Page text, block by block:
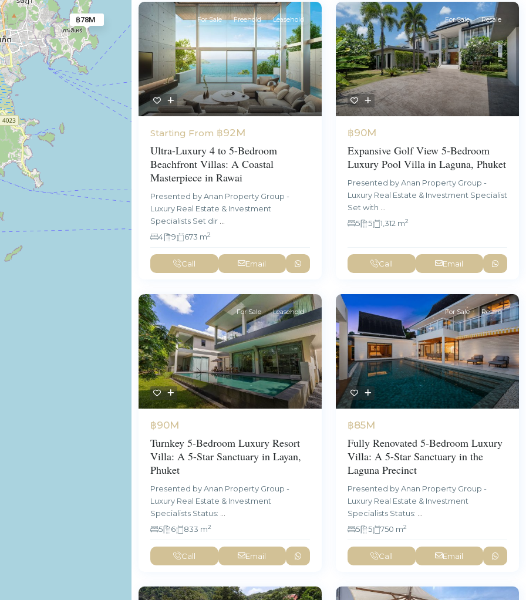
฿78M For Sale Freehold Leasehold
Starting From ฿92M
Ultra-Luxury 4 to 5-Bedroom
Beachfront Villas: A Coastal
Masterpiece in Rawai
Presented by Anan Property Group -
Luxury Real Estate & Investment
Specialists Set dir
4
9 673 m2
Call Email
For Sale Resale
฿90M
Expansive Golf View 5-Bedroom
Luxury Pool Villa in Laguna, Phuket
Presented by Anan Property Group -
Luxury Real Estate & Investment Specialist
Set with
5
5 1,312 m2
Call Email
For Sale Leasehold
฿90M
Turnkey 5-Bedroom Luxury Resort
Villa: A 5-Star Sanctuary in Layan,
Phuket
Presented by Anan Property Group -
Luxury Real Estate & Investment
Specialists Status:
5
6 833 m2
Call Email
For Sale Resale
฿85M
Fully Renovated 5-Bedroom Luxury
Villa: A 5-Star Sanctuary in the
Laguna Precinct
Presented by Anan Property Group -
Luxury Real Estate & Investment
Specialists Status:
5
5 750 m2
Call Email